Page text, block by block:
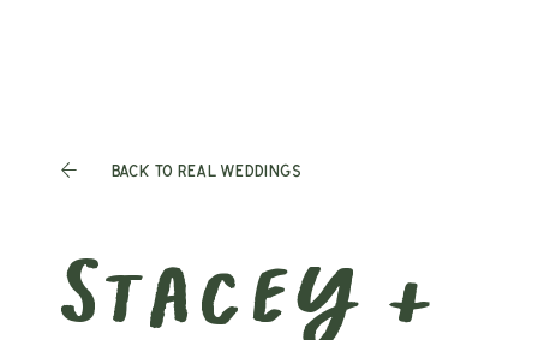
Stacey &
Back to Real Weddings